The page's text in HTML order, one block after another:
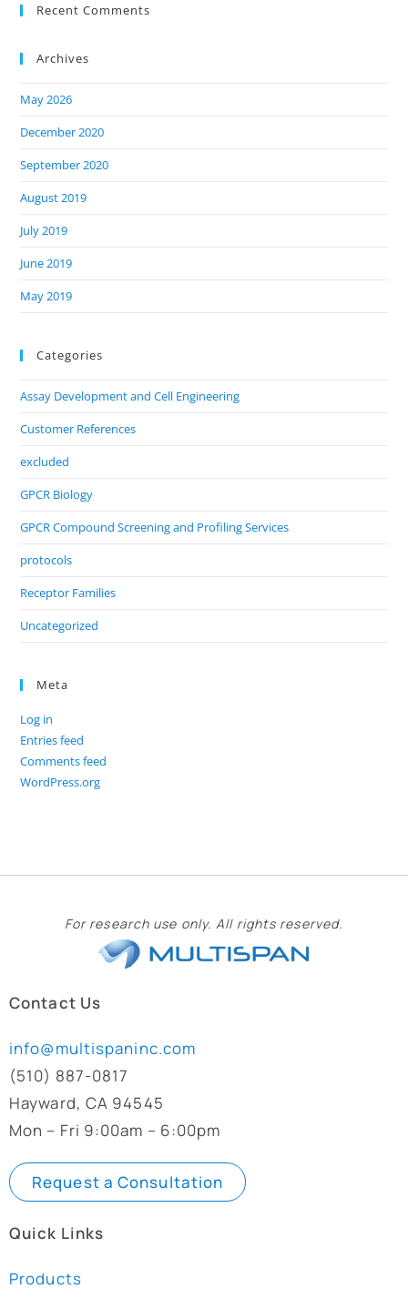
Recent Comments
Archives
May 2026
December 2020
September 2020
August 2019
July 2019
June 2019
May 2019
Categories
Assay Development and Cell Engineering
Customer References
excluded
GPCR Biology
GPCR Compound Screening and Profiling Services
protocols
Receptor Families
Uncategorized
Meta
Log in
Entries feed
Comments feed
WordPress.org
For research use only. All rights reserved.
Contact Us
info@multispaninc.com
(510) 887-0817
Hayward, CA 94545
Mon – Fri 9:00am – 6:00pm
Request a Consultation
Quick Links
Products